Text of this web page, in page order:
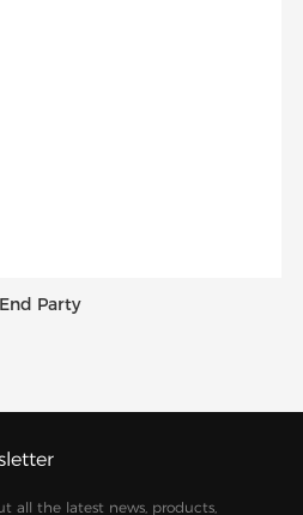
Party
all the latest news, products,